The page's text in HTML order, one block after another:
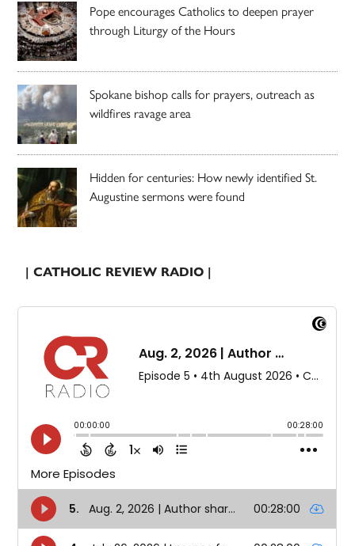
Pope encourages Catholics to deepen prayer
through Liturgy of the Hours
Spokane bishop calls for prayers, outreach as
wildfires ravage area
Hidden for centuries: How newly identified St.
Augustine sermons were found
| CATHOLIC REVIEW RADIO |